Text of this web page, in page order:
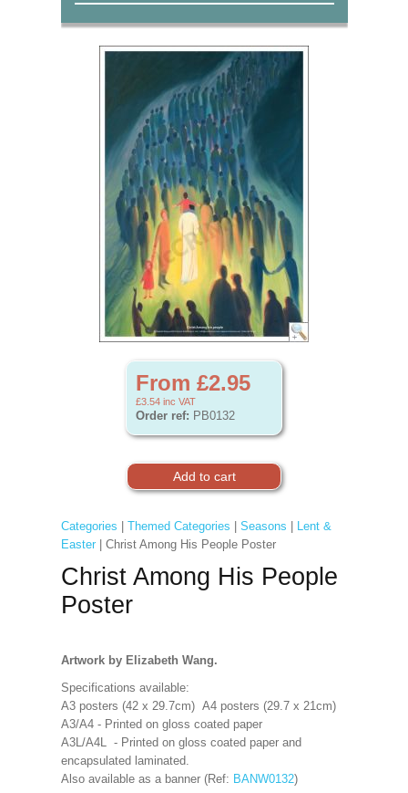
From £2.95
£3.54 inc VAT
Order ref: PB0132
Categories Themed Categories Seasons
Lent &
Easter| Christ Among His People Poster
Christ Among His People
Poster
Artwork by Elizabeth Wang.
Specifications available:
A3 posters (42 x 29.7cm) A4 posters (29.7 x 21cm)
A3/A4 - Printed on gloss coated paper
A3L/A4L - Printed on gloss coated paper and
encapsulated laminated.
Also available as a banner (Ref: BANW0132)